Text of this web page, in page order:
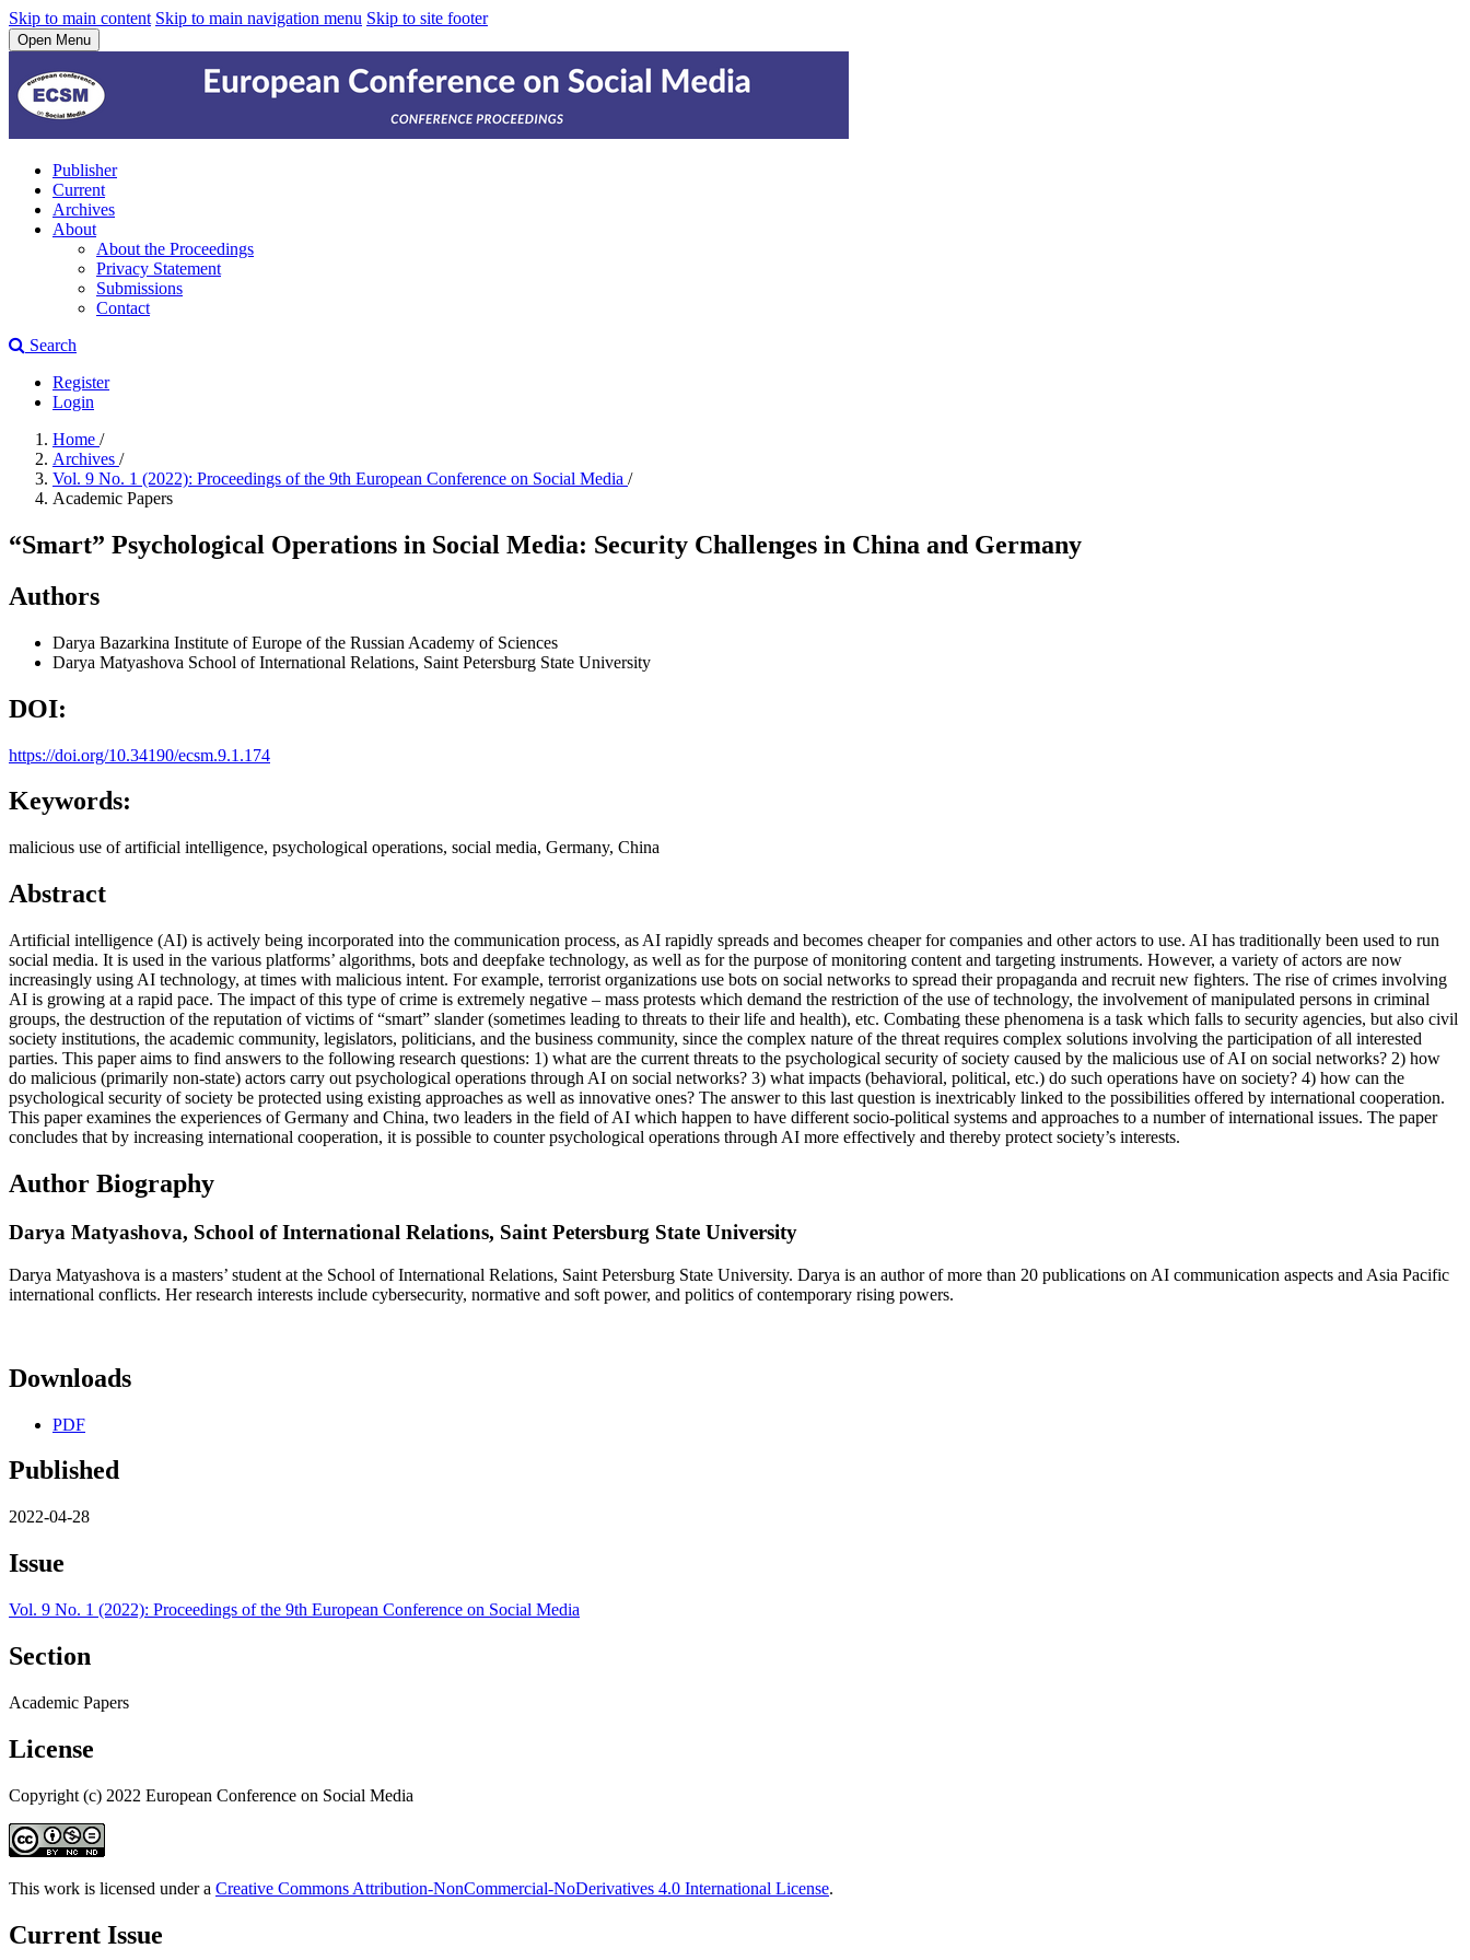
Skip to main content Skip to main navigation menu Skip to site footer
Open Menu
Publisher
Current
Archives
About
About the Proceedings
Privacy Statement
Submissions
Contact
Search
Register
Login
Home /
Archives /
Vol. 9 No. 1 (2022): Proceedings of the 9th European Conference on Social Media /
Academic Papers
“Smart” Psychological Operations in Social Media: Security Challenges in China and Germany
Authors
Darya Bazarkina Institute of Europe of the Russian Academy of Sciences
Darya Matyashova School of International Relations, Saint Petersburg State University
DOI:
https://doi.org/10.34190/ecsm.9.1.174
Keywords:
malicious use of artificial intelligence, psychological operations, social media, Germany, China
Abstract
Artificial intelligence (AI) is actively being incorporated into the communication process, as AI rapidly spreads and becomes cheaper for companies and other actors to use. AI has traditionally been used to run
social media. It is used in the various platforms’ algorithms, bots and deepfake technology, as well as for the purpose of monitoring content and targeting instruments. However, a variety of actors are now
increasingly using AI technology, at times with malicious intent. For example, terrorist organizations use bots on social networks to spread their propaganda and recruit new fighters. The rise of crimes involving
AI is growing at a rapid pace. The impact of this type of crime is extremely negative – mass protests which demand the restriction of the use of technology, the involvement of manipulated persons in criminal
groups, the destruction of the reputation of victims of “smart” slander (sometimes leading to threats to their life and health), etc. Combating these phenomena is a task which falls to security agencies, but also civil
society institutions, the academic community, legislators, politicians, and the business community, since the complex nature of the threat requires complex solutions involving the participation of all interested
parties. This paper aims to find answers to the following research questions: 1) what are the current threats to the psychological security of society caused by the malicious use of AI on social networks? 2) how
do malicious (primarily non-state) actors carry out psychological operations through AI on social networks? 3) what impacts (behavioral, political, etc.) do such operations have on society? 4) how can the
psychological security of society be protected using existing approaches as well as innovative ones? The answer to this last question is inextricably linked to the possibilities offered by international cooperation.
This paper examines the experiences of Germany and China, two leaders in the field of AI which happen to have different socio-political systems and approaches to a number of international issues. The paper
concludes that by increasing international cooperation, it is possible to counter psychological operations through AI more effectively and thereby protect society’s interests.
Author Biography
Darya Matyashova, School of International Relations, Saint Petersburg State University
Darya Matyashova is a masters’ student at the School of International Relations, Saint Petersburg State University. Darya is an author of more than 20 publications on AI communication aspects and Asia Pacific
international conflicts. Her research interests include cybersecurity, normative and soft power, and politics of contemporary rising powers.
Downloads
PDF
Published
2022-04-28
Issue
Vol. 9 No. 1 (2022): Proceedings of the 9th European Conference on Social Media
Section
Academic Papers
License
Copyright (c) 2022 European Conference on Social Media
This work is licensed under a Creative Commons Attribution-NonCommercial-NoDerivatives 4.0 International License.
Current Issue